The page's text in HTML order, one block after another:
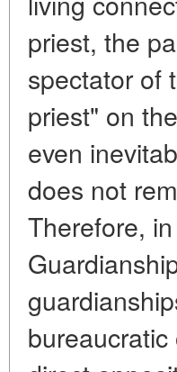
priest, the
spectator of
priest" on
even
does not
Therefore,